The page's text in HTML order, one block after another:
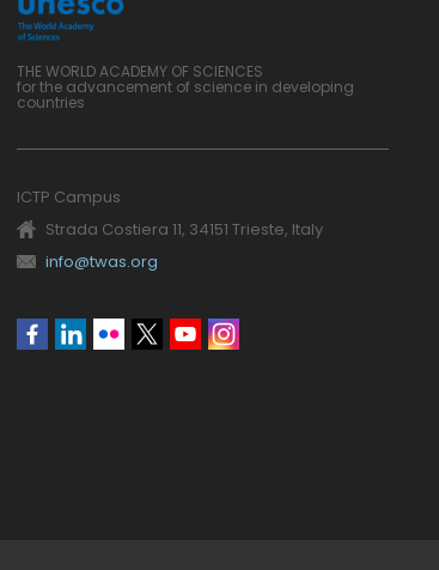
THE WORLD ACADEMY OF SCIENCES
for the advancement of science in developing
countries
ICTP Campus
Strada Costiera 11, 34151 Trieste, Italy
info@twas.org
Social